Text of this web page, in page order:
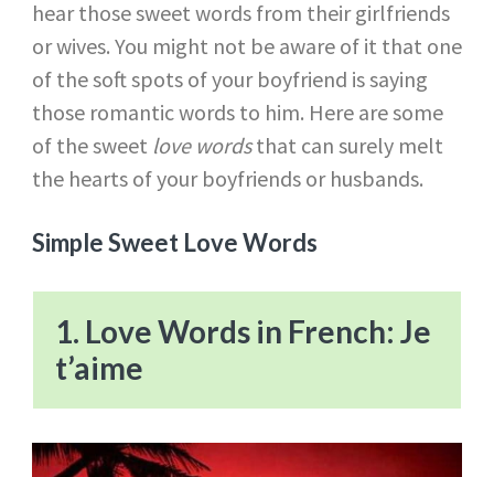
hear those sweet words from their girlfriends
or wives. You might not be aware of it that one
of the soft spots of your boyfriend is saying
those romantic words to him. Here are some
of the sweet love wordsthat can surely melt
the hearts of your boyfriends or husbands.
Simple Sweet Love Words
1. Love Words in French: Je
t’aime